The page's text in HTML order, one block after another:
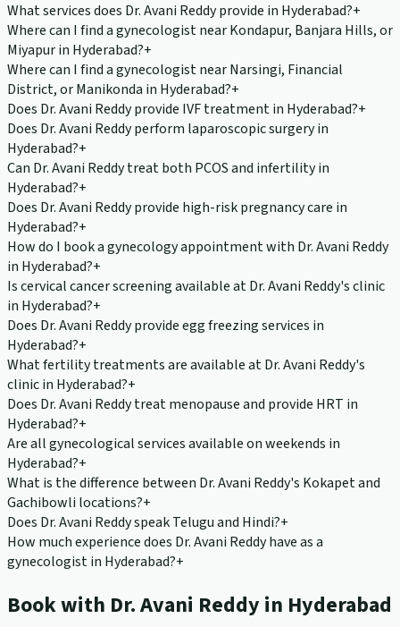
What services does Dr. Avani Reddy provide in Hyderabad?+
Where can I find a gynecologist near Kondapur, Banjara Hills, or
Miyapur in Hyderabad?+
Where can I find a gynecologist near Narsingi, Financial
District, or Manikonda in Hyderabad?+
Does Dr. Avani Reddy provide IVF treatment in Hyderabad?+
Does Dr. Avani Reddy perform laparoscopic surgery in
Hyderabad?+
Can Dr. Avani Reddy treat both PCOS and infertility in
Hyderabad?+
Does Dr. Avani Reddy provide high-risk pregnancy care in
Hyderabad?+
How do I book a gynecology appointment with Dr. Avani Reddy
in Hyderabad?+
Is cervical cancer screening available at Dr. Avani Reddy's clinic
in Hyderabad?+
Does Dr. Avani Reddy provide egg freezing services in
Hyderabad?+
What fertility treatments are available at Dr. Avani Reddy's
clinic in Hyderabad?+
Does Dr. Avani Reddy treat menopause and provide HRT in
Hyderabad?+
Are all gynecological services available on weekends in
Hyderabad?+
What is the difference between Dr. Avani Reddy's Kokapet and
Gachibowli locations?+
Does Dr. Avani Reddy speak Telugu and Hindi?+
How much experience does Dr. Avani Reddy have as a
gynecologist in Hyderabad?+
Book with Dr. Avani Reddy in Hyderabad